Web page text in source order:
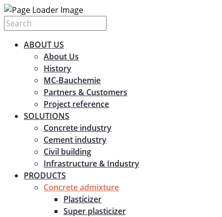
ABOUT US
About Us
History
MC-Bauchemie
Partners & Customers
Project reference
SOLUTIONS
Concrete industry
Cement industry
Civil building
Infrastructure & Industry
PRODUCTS
Concrete admixture
Plasticizer
Super plasticizer